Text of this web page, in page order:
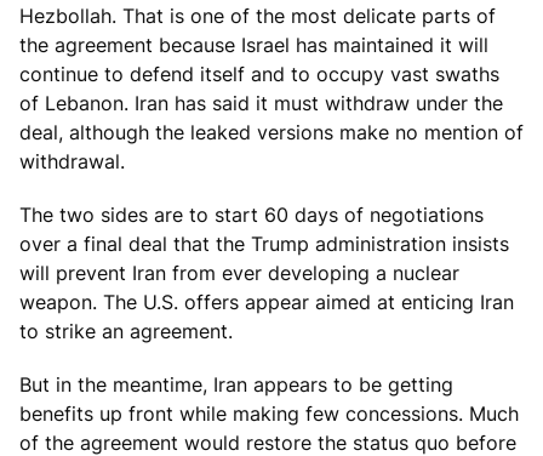
Hezbollah. That is one of the most delicate parts of
the agreement because Israel has maintained it will
continue to defend itself and to occupy vast swaths
of Lebanon. Iran has said it must withdraw under the
deal, although the leaked versions make no mention of
withdrawal.
The two sides are to start 60 days of negotiations
over a final deal that the Trump administration insists
will prevent Iran from ever developing a nuclear
weapon. The U.S. offers appear aimed at enticing Iran
to strike an agreement.
But in the meantime, Iran appears to be getting
benefits up front while making few concessions. Much
of the agreement would restore the status quo before